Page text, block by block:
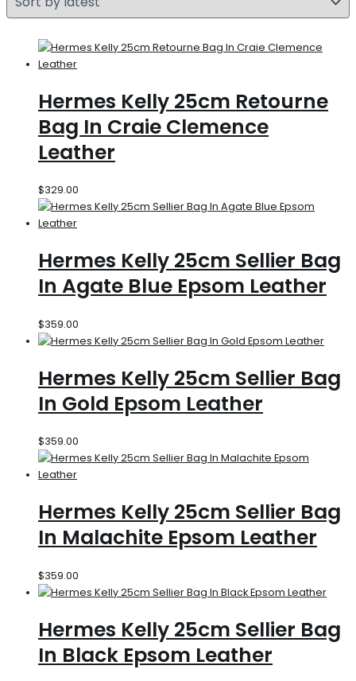
Hermes Kelly 25cm Retourne
Bag In Craie Clemence
Leather
$329.00
Hermes Kelly 25cm Sellier Bag
In Agate Blue Epsom Leather
$359.00
Hermes Kelly 25cm Sellier Bag
In Gold Epsom Leather
$359.00
Hermes Kelly 25cm Sellier Bag
In Malachite Epsom Leather
$359.00
Hermes Kelly 25cm Sellier Bag
In Black Epsom Leather